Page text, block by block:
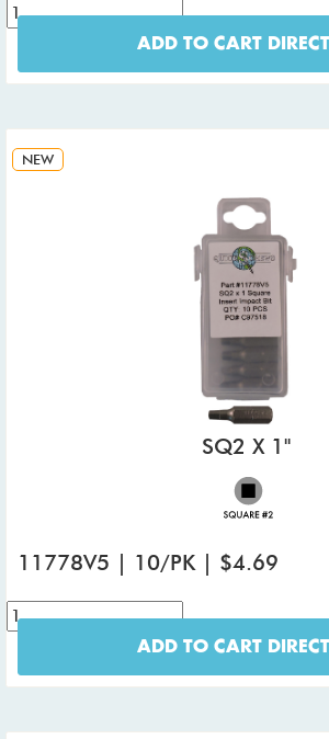
ADD TO CART DIRECT
NEW
SQ2 X 1"
11778V5 | 10/PK | $4.69
ADD TO CART DIRECT